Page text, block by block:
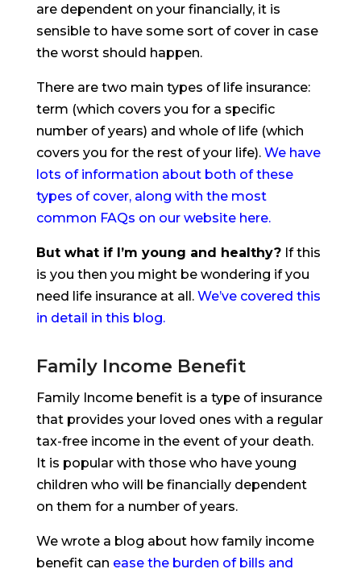
are dependent on your financially, it is
sensible to have some sort of cover in case
the worst should happen.
There are two main types of life insurance:
term (which covers you for a specific
number of years) and whole of life (which
covers you for the rest of your life). We have
lots of information about both of these
types of cover, along with the most
common FAQs on our website here.
But what if I’m young and healthy?If this
is you then you might be wondering if you
need life insurance at all. We’ve covered this
in detail in this blog.
Family Income Benefit
Family Income benefit is a type of insurance
that provides your loved ones with a regular
tax-free income in the event of your death.
It is popular with those who have young
children who will be financially dependent
on them for a number of years.
We wrote a blog about how family income
benefit can ease the burden of bills and